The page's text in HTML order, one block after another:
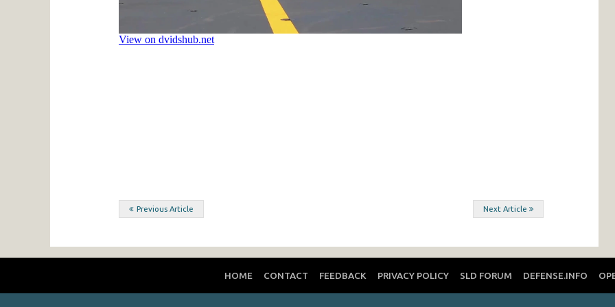
Post
Previous Article Next Article
HOME CONTACT FEEDBACK PRIVACY POLICY SLD FORUM DEFENSE.INFO